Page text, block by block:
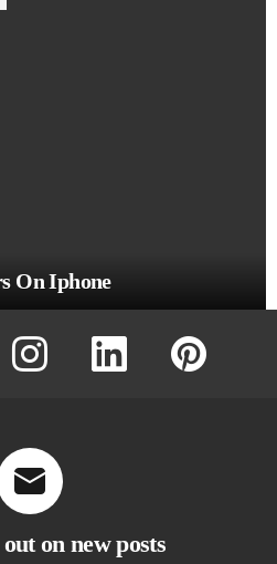
On Iphone
instagram linkedin pinterest
on new posts